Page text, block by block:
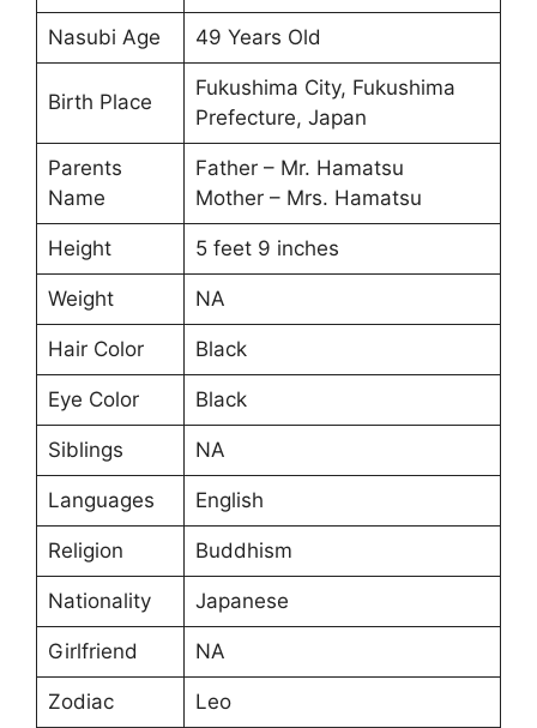
Nasubi Age 49 Years Old
Birth Place
Fukushima City, Fukushima
Prefecture, Japan
Parents
Name
Father – Mr. Hamatsu
Mother – Mrs. Hamatsu
Height 5 feet 9 inches
Weight NA
Hair Color Black
Eye Color Black
Siblings NA
Languages English
Religion Buddhism
Nationality Japanese
Girlfriend NA
Zodiac Leo